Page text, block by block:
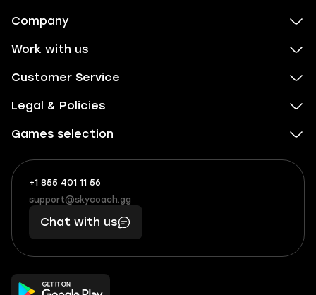
Company
Work with us
Customer Service
Legal & Policies
Games selection
+1 855 401 11 56
+1
(855)
401
56
What
boosts
you,
makes
you
support@skycoach.gg
support@skycoach.gg
Chat with us